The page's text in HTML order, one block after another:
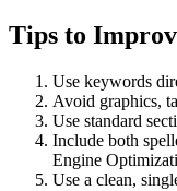
Tips to
Use keywords
Avoid graphics,
Use standard
Include both
Engine
Use a clean,